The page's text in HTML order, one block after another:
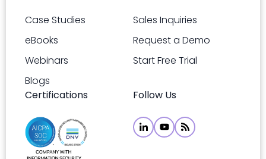
Case Studies
eBooks
Webinars
Blogs
Sales Inquiries
Request a Demo
Start Free Trial
Certifications Follow Us